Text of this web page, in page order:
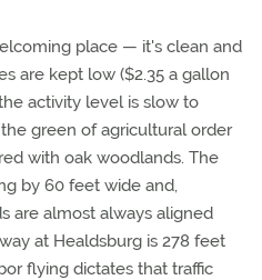
place — it's clean and
are kept low ($2.35 a gallon
activity level is slow to
green of agricultural order
with oak woodlands. The
by 60 feet wide and,
are almost always aligned
at Healdsburg is 278 feet
flying dictates that traffic